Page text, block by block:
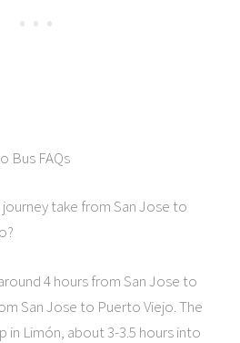
Bus FAQs
take from San Jose to
4 hours from San Jose to
San Jose to Puerto Viejo. The
in Limón, about 3-3.5 hours into